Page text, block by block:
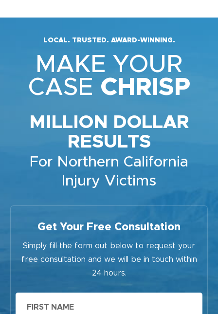
LOCAL. TRUSTED. AWARD-WINNING.
MAKE YOUR
CASE CHRISP
MILLION DOLLAR
RESULTS
For Northern California
Injury Victims
Get Your Free Consultation
Simply fill the form out below to request your
free consultation and we will be in touch within
24 hours.